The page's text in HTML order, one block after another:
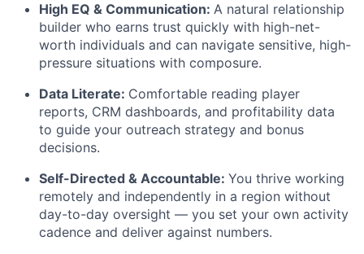
High EQ & Communication: A natural relationship
builder who earns trust quickly with high-net-
worth individuals and can navigate sensitive, high-
pressure situations with composure.
Data Literate: Comfortable reading player
reports, CRM dashboards, and profitability data
to guide your outreach strategy and bonus
decisions.
Self-Directed & Accountable: You thrive working
remotely and independently in a region without
day-to-day oversight — you set your own activity
cadence and deliver against numbers.